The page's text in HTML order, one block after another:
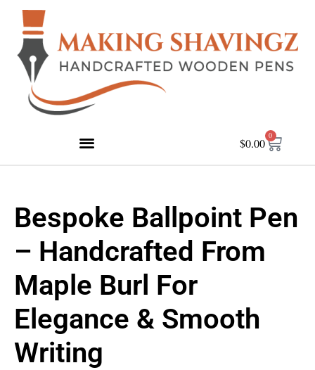
$0.00
0
Bespoke Ballpoint Pen
– Handcrafted From
Maple Burl For
Elegance & Smooth
Writing